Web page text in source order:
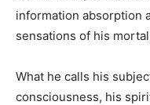
information absorption
sensations of his
What he calls his
consciousness, his